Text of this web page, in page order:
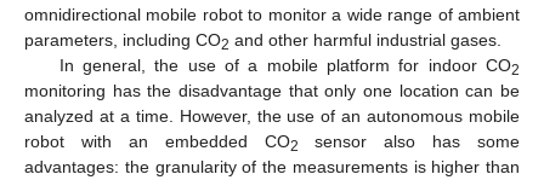
omnidirectional mobile robot to monitor a wide range of ambient
parameters, including CO2 and other harmful industrial gases.
In general, the use of a mobile platform for indoor CO2
monitoring has the disadvantage that only one location can be
analyzed at a time. However, the use of an autonomous mobile
robot with an embedded CO2
sensor also has some
advantages: the granularity of the measurements is higher than